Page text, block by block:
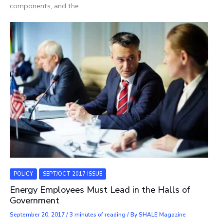
components, and the
POLICY SEPT/OCT 2017 ISSUE
Energy Employees Must Lead in the Halls of
Government
September 20, 2017/3 minutes of reading / BySHALE Magazine